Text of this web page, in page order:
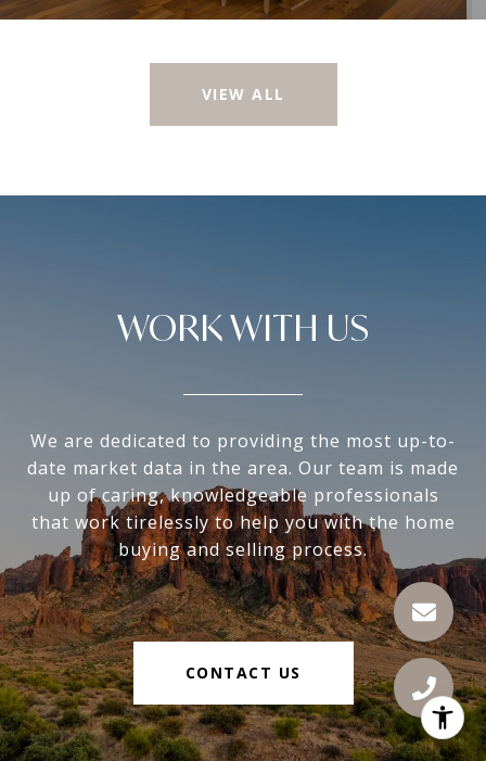
VIEW ALL
WORK WITH US
We are dedicated to providing the most up-to-
date market data in the area. Our team is made
up of caring, knowledgeable professionals
that work tirelessly to help you with the home
buying and selling process.
CONTACT US